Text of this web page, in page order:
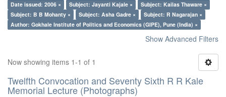
Date issued: 2006 × Subject: Jayanti Kajale ×
Subject: Kailas Thaware ×
Subject: B B Mohanty ×
Subject: Asha Gadre ×
Subject: R Nagarajan ×
Author: Gokhale Institute of Politics and Economics (GIPE), Pune (India) ×
Show Advanced Filters
Now showing items 1-1 of 1
Twelfth Convocation and Seventy Sixth R R Kale
Memorial Lecture (Photographs)